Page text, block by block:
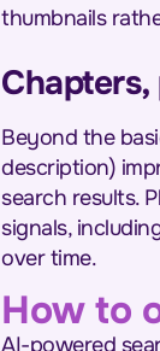
thumbnails
Beyond the
description)
search results.
signals,
over time.
How to
AI-powered